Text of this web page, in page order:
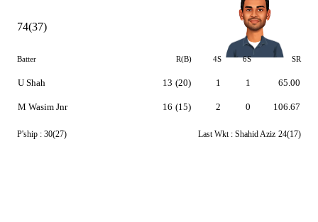
74(37)
Batter R(B) 4S 6S SR
U Shah
M Wasim Jnr
13 (20)
16 (15)
1
2
1
0
65.00
106.67
P'ship : 30(27) Last Wkt : Shahid Aziz 24(17)